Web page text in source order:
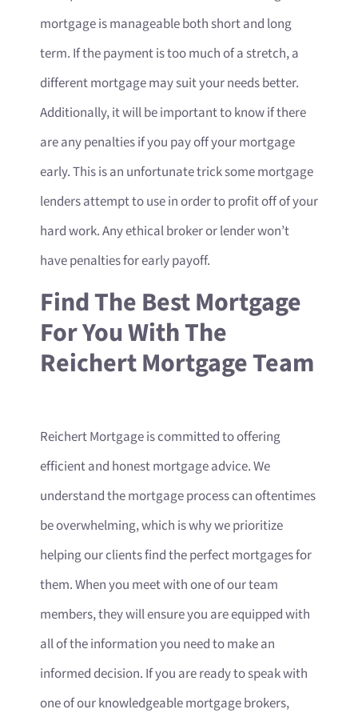
mortgage is manageable both short and long
term. If the payment is too much of a stretch, a
different mortgage may suit your needs better.
Additionally, it will be important to know if there
are any penalties if you pay off your mortgage
early. This is an unfortunate trick some mortgage
lenders attempt to use in order to profit off of your
hard work. Any ethical broker or lender won’t
have penalties for early payoff.
Find The Best Mortgage
For You With The
Reichert Mortgage Team
Reichert Mortgage is committed to offering
efficient and honest mortgage advice. We
understand the mortgage process can oftentimes
be overwhelming, which is why we prioritize
helping our clients find the perfect mortgages for
them. When you meet with one of our team
members, they will ensure you are equipped with
all of the information you need to make an
informed decision. If you are ready to speak with
one of our knowledgeable mortgage brokers,